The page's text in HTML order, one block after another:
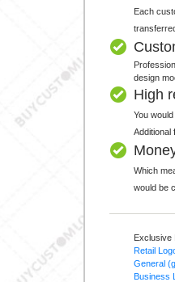
Each
design
High
You
Additional
Which
would be
Exclusive
Retail
General
Business